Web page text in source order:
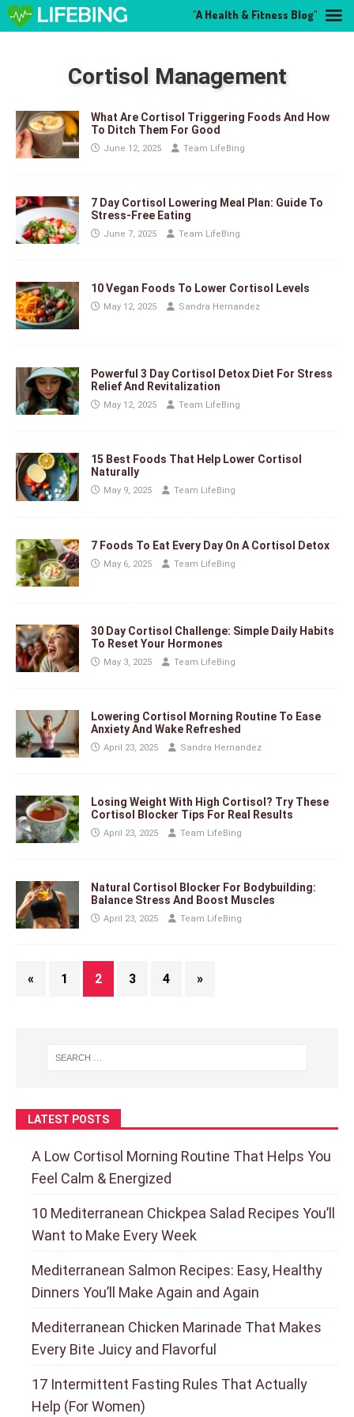
Cortisol Management
What Are Cortisol Triggering Foods And How
To Ditch Them For Good
June 12, 2025 Team LifeBing
7 Day Cortisol Lowering Meal Plan: Guide To
Stress-Free Eating
June 7, 2025 Team LifeBing
10 Vegan Foods To Lower Cortisol Levels
May 12, 2025 Sandra Hernandez
Powerful 3 Day Cortisol Detox Diet For Stress
Relief And Revitalization
May 12, 2025 Team LifeBing
15 Best Foods That Help Lower Cortisol
Naturally
May 9, 2025 Team LifeBing
7 Foods To Eat Every Day On A Cortisol Detox
May 6, 2025 Team LifeBing
30 Day Cortisol Challenge: Simple Daily Habits
To Reset Your Hormones
May 3, 2025 Team LifeBing
Lowering Cortisol Morning Routine To Ease
Anxiety And Wake Refreshed
April 23, 2025 Sandra Hernandez
Losing Weight With High Cortisol? Try These
Cortisol Blocker Tips For Real Results
April 23, 2025 Team LifeBing
Natural Cortisol Blocker For Bodybuilding:
Balance Stress And Boost Muscles
April 23, 2025 Team LifeBing
« 1 2 3 4 »
LATEST POSTS
A Low Cortisol Morning Routine That Helps You
Feel Calm & Energized
10 Mediterranean Chickpea Salad Recipes You’ll
Want to Make Every Week
Mediterranean Salmon Recipes: Easy, Healthy
Dinners You’ll Make Again and Again
Mediterranean Chicken Marinade That Makes
Every Bite Juicy and Flavorful
17 Intermittent Fasting Rules That Actually
Help (For Women)
"A Health & Fitness Blog"